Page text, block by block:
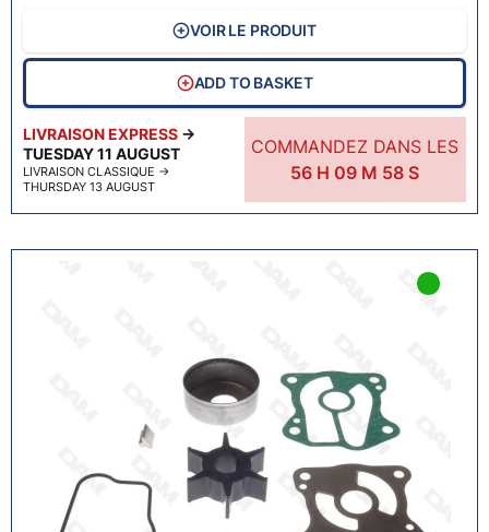
LIVRAISON EXPRESS →
TUESDAY 11 AUGUST
LIVRAISON CLASSIQUE →
THURSDAY 13 AUGUST
COMMANDEZ DANS LES
56 H 09 M 57S
VOIR LE PRODUIT
ADD TO BASKET